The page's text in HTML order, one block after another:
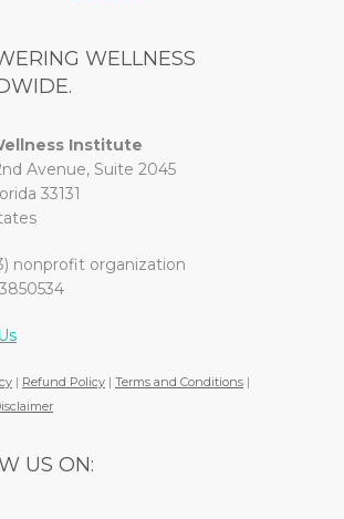
WELLNESS
Institute
Avenue, Suite 2045
33131
nonprofit organization
| Refund Policy | Terms and Conditions |
US ON: